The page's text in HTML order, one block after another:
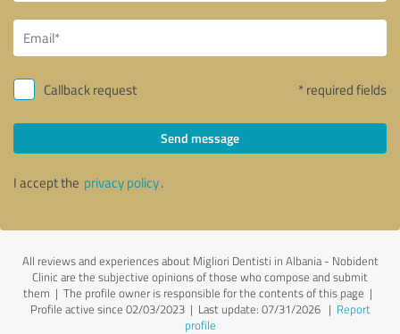
Callback request * required fields
Send message
I accept the privacy policy.
All reviews and experiences about Migliori Dentisti in Albania - Nobident
Clinic are the subjective opinions of those who compose and submit
them | The profile owner is responsible for the contents of this page |
Profile active since 02/03/2023 | Last update: 07/31/2026| Report
profile